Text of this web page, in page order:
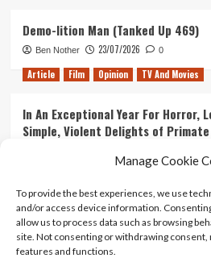
Manage Cookie
To provide the best experiences, we use
and/or access device information.
allow us to process data such as browsing
site. Not consenting or withdrawing
features and functions.
Demo-lition Man (Tanked Up 469)
Ben Nother 23/07/2026 0
Article Film Opinion TV And Movies
In An Exceptional Year For Horror,
Simple, Violent Delights of Primate
Ranking Every ‘The Omen’ Movie
Kyle Barratt 14/07/2026 0